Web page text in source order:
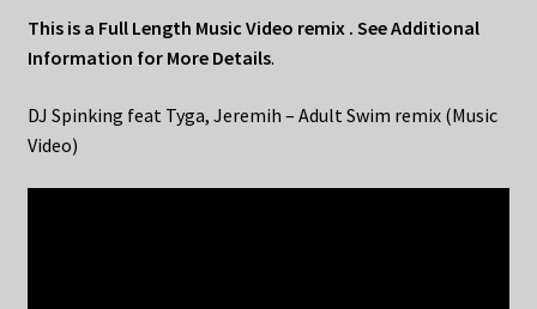
This is a Full Length Music Video remix . See Additional
Information for More Details.
DJ Spinking feat Tyga, Jeremih – Adult Swim remix (Music
Video)